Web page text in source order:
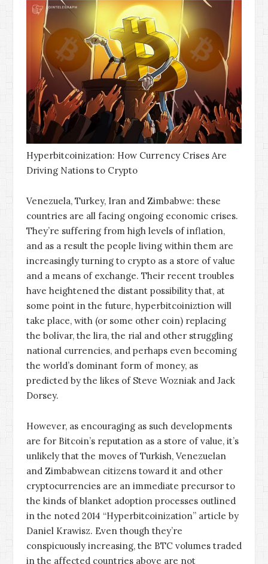
Hyperbitcoinization: How Currency Crises Are
Driving Nations to Crypto
Venezuela, Turkey, Iran and Zimbabwe: these
countries are all facing ongoing economic crises.
They’re suffering from high levels of inflation,
and as a result the people living within them are
increasingly turning to crypto as a store of value
and a means of exchange. Their recent troubles
have heightened the distant possibility that, at
some point in the future, hyperbitcoiniztion will
take place, with (or some other coin) replacing
the bolívar, the lira, the rial and other struggling
national currencies, and perhaps even becoming
the world’s dominant form of money, as
predicted by the likes of Steve Wozniak and Jack
Dorsey.
However, as encouraging as such developments
are for Bitcoin’s reputation as a store of value, it’s
unlikely that the moves of Turkish, Venezuelan
and Zimbabwean citizens toward it and other
cryptocurrencies are an immediate precursor to
the kinds of blanket adoption processes outlined
in the noted 2014 “Hyperbitcoinization” article by
Daniel Krawisz. Even though they’re
conspicuously increasing, the BTC volumes traded
in the affected countries above are not